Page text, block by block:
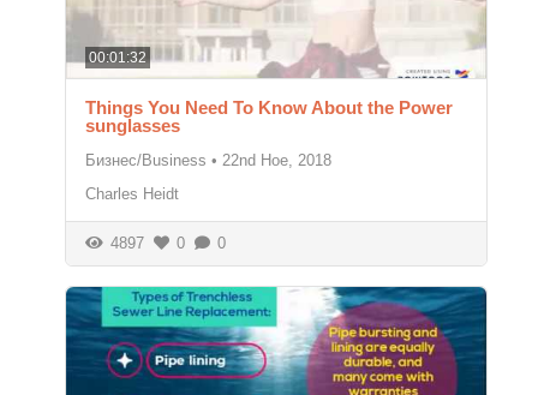
00:01:32
Things You Need To Know About the Power
sunglasses
Бизнес/Business • 22nd Ное, 2018
Charles Heidt
4897 0 0